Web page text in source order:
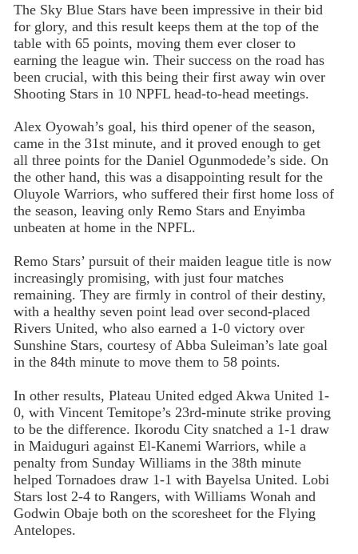
The Sky Blue Stars have been impressive in their bid
for glory, and this result keeps them at the top of the
table with 65 points, moving them ever closer to
earning the league win. Their success on the road has
been crucial, with this being their first away win over
Shooting Stars in 10 NPFL head-to-head meetings.
Alex Oyowah’s goal, his third opener of the season,
came in the 31st minute, and it proved enough to get
all three points for the Daniel Ogunmodede’s side. On
the other hand, this was a disappointing result for the
Oluyole Warriors, who suffered their first home loss of
the season, leaving only Remo Stars and Enyimba
unbeaten at home in the NPFL.
Remo Stars’ pursuit of their maiden league title is now
increasingly promising, with just four matches
remaining. They are firmly in control of their destiny,
with a healthy seven point lead over second-placed
Rivers United, who also earned a 1-0 victory over
Sunshine Stars, courtesy of Abba Suleiman’s late goal
in the 84th minute to move them to 58 points.
In other results, Plateau United edged Akwa United 1-
0, with Vincent Temitope’s 23rd-minute strike proving
to be the difference. Ikorodu City snatched a 1-1 draw
in Maiduguri against El-Kanemi Warriors, while a
penalty from Sunday Williams in the 38th minute
helped Tornadoes draw 1-1 with Bayelsa United. Lobi
Stars lost 2-4 to Rangers, with Williams Wonah and
Godwin Obaje both on the scoresheet for the Flying
Antelopes.